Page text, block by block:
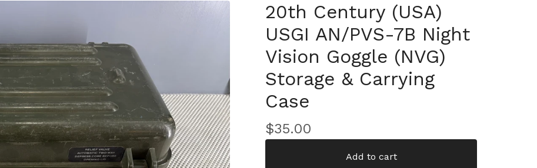
20th Century (USA)
USGI AN/PVS-7B Night
Vision Goggle (NVG)
Storage & Carrying
Case
$35.00
Add to cart